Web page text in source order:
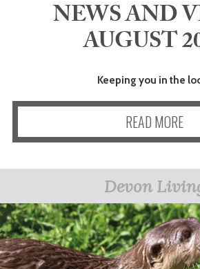
NEWS AND
AUGUST
Keeping you in the
READ MORE
Devon